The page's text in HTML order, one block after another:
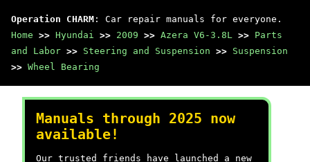
Operation CHARM : Car repair manuals for everyone.
Home >> Hyundai >> 2009 >> Azera V6-3.8L >> Parts
and Labor >> Steering and Suspension >> Suspension
>> Wheel Bearing
Manuals through 2025 now
available!
Our trusted friends have launched a new